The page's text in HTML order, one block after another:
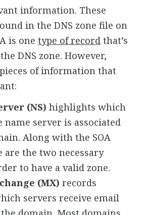
information. These
in the DNS zone file on
is one type of record that’s
DNS zone. However,
of information that
(NS) highlights which
server is associated
Along with the SOA
are the two necessary
to have a valid zone.
(MX) records
servers receive email